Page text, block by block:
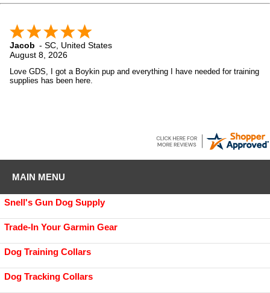
Jacob - SC United States
August 8, 2026
Love GDS, I got a Boykin pup and everything I have needed for training
supplies has been here.
MAIN MENU
Snell's Gun Dog Supply
Trade-In Your Garmin Gear
Dog Training Collars
Dog Tracking Collars